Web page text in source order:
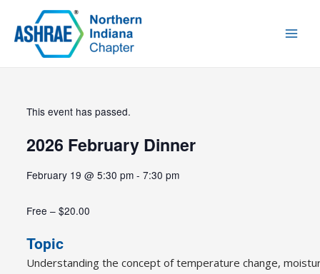
This event has passed.
2026 February Dinner
February 19 @5:30 pm -7:30 pm
Free – $20.00
Topic
Understanding the concept of temperature change,